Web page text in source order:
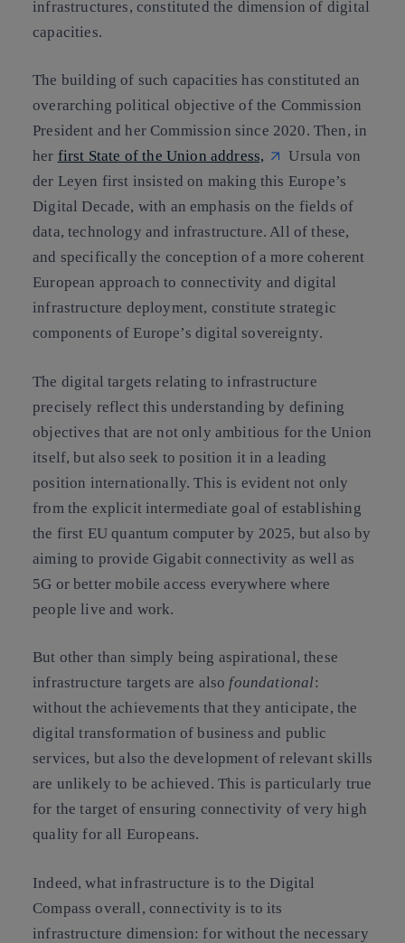
infrastructures, constituted the dimension of digital
capacities.
The building of such capacities has constituted an
overarching political objective of the Commission
President and her Commission since 2020. Then, in
her first State of the Union address,
Ursula von
der Leyen first insisted on making this Europe’s
Digital Decade, with an emphasis on the fields of
data, technology and infrastructure. All of these,
and specifically the conception of a more coherent
European approach to connectivity and digital
infrastructure deployment, constitute strategic
components of Europe’s digital sovereignty.
The digital targets relating to infrastructure
precisely reflect this understanding by defining
objectives that are not only ambitious for the Union
itself, but also seek to position it in a leading
position internationally. This is evident not only
from the explicit intermediate goal of establishing
the first EU quantum computer by 2025, but also by
aiming to provide Gigabit connectivity as well as
5G or better mobile access everywhere where
people live and work.
But other than simply being aspirational, these
infrastructure targets are also foundational:
without the achievements that they anticipate, the
digital transformation of business and public
services, but also the development of relevant skills
are unlikely to be achieved. This is particularly true
for the target of ensuring connectivity of very high
quality for all Europeans.
Indeed, what infrastructure is to the Digital
Compass overall, connectivity is to its
infrastructure dimension: for without the necessary